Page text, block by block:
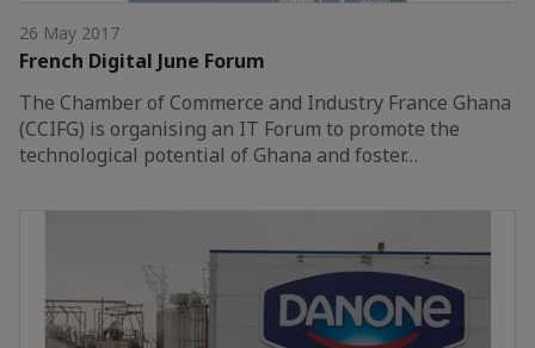
26 May 2017
French Digital June Forum
The Chamber of Commerce and Industry France Ghana
(CCIFG) is organising an IT Forum to promote the
technological potential of Ghana and foster…